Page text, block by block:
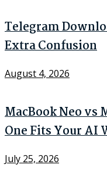
Telegram
Extra Confusion
August 4, 2026
MacBook Neo vs
One Fits Your AI
July 25, 2026